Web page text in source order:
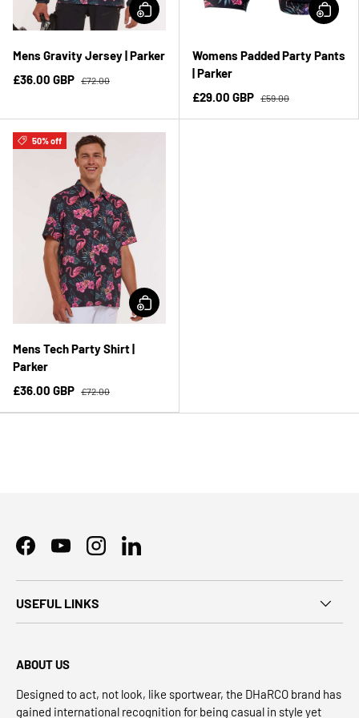
Mens Gravity Jersey | Parker
£36.00 GBP £72.00
Womens Padded Party Pants
| Parker
£29.00 GBP £59.00
50% off
Mens Tech Party Shirt |
Parker
£36.00 GBP £72.00
FacebookYouTubeInstagramLinkedIn
USEFUL LINKS
ABOUT US
Designed to act, not look, like sportwear, the DHaRCO brand has
gained international recognition for being casual in style yet